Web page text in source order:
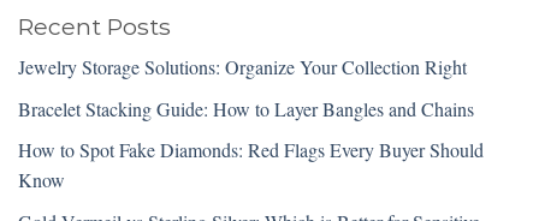
Recent Posts
Jewelry Storage Solutions: Organize Your Collection Right
Bracelet Stacking Guide: How to Layer Bangles and Chains
How to Spot Fake Diamonds: Red Flags Every Buyer Should
Know